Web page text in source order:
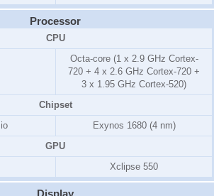
Processor
CPU
Octa-core (1 x 2.9 GHz Cortex-
720 + 4 x 2.6 GHz Cortex-720 +
3 x 1.95 GHz Cortex-520)
Chipset
Exynos 1680 (4 nm)
GPU
Xclipse 550
Display